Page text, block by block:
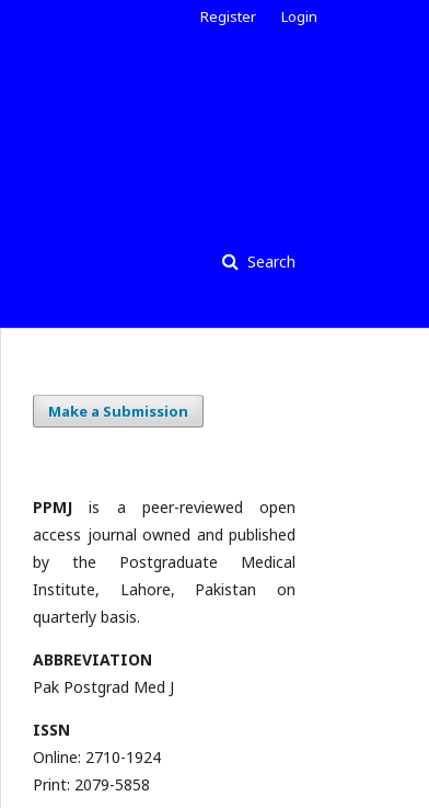
Search
Register Login
Make a Submission
PPMJ is a peer-reviewed open
access journal owned and published
by the Postgraduate Medical
Institute, Lahore, Pakistan on
quarterly basis.
ABBREVIATION
Pak Postgrad Med J
ISSN
Online: 2710-1924
Print: 2079-5858